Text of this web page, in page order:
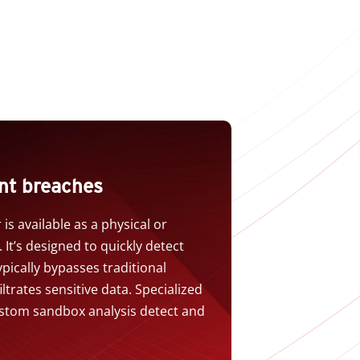
breaches
available as a physical or
designed to quickly detect
bypasses traditional
sensitive data. Specialized
sandbox analysis detect and